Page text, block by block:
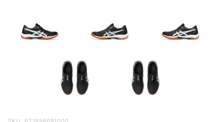
Purchase